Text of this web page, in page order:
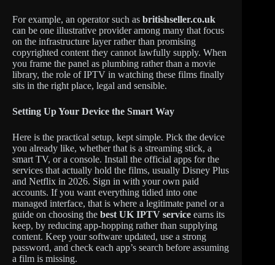
For example, an operator such as britishseller.co.uk
can be one illustrative provider among many that focus
on the infrastructure layer rather than promising
copyrighted content they cannot lawfully supply. When
you frame the panel as plumbing rather than a movie
library, the role of IPTV in watching these films finally
sits in the right place, legal and sensible.
Setting Up Your Device the Smart Way
Here is the practical setup, kept simple. Pick the device
you already like, whether that is a streaming stick, a
smart TV, or a console. Install the official apps for the
services that actually hold the films, usually Disney Plus
and Netflix in 2026. Sign in with your own paid
accounts. If you want everything tidied into one
managed interface, that is where a legitimate panel or a
guide on choosing the best UK IPTV service earns its
keep, by reducing app-hopping rather than supplying
content. Keep your software updated, use a strong
password, and check each app’s search before assuming
a film is missing.